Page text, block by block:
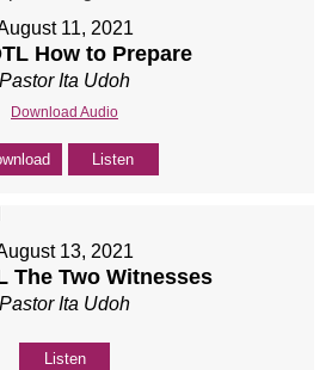
11, 2021
How to Prepare
Pastor Ita Udoh
Download Audio
Listen
13, 2021
The Two Witnesses
Pastor Ita Udoh
Listen